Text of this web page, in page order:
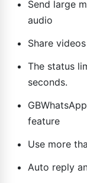
Send large
audio
Share
The status
seconds.
feature
Use more
Auto reply